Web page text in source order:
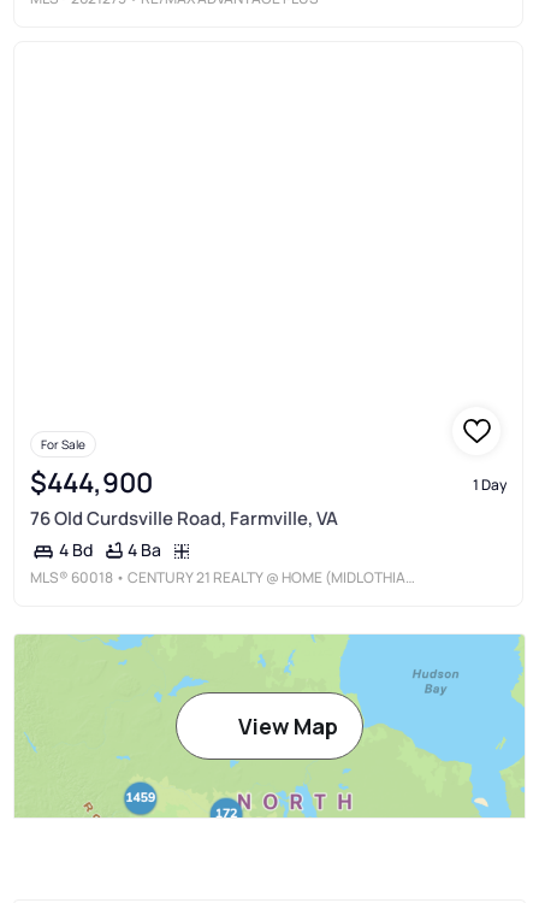
For Sale
$444,900 1 Day
76 Old Curdsville Road, Farmville, VA
4 Bd 4 Ba
MLS® 60018 • CENTURY 21 REALTY @ HOME (MIDLOTHIAN)
View Map